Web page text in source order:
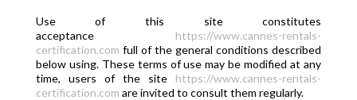
Use of this site constitutes
acceptance https://www.cannes-rentals-
certification.com full of the general conditions described
below using. These terms of use may be modified at any
time, users of the site https://www.cannes-rentals-
certification.com are invited to consult them regularly.